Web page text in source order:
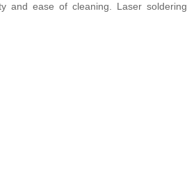
and ease of cleaning. Laser soldering